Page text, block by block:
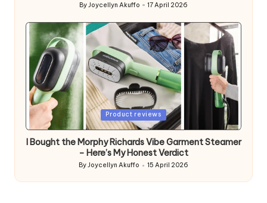
Posted
ByJoycellyn Akuffo 17 April 2026
Posted
Product reviews
I Bought the Morphy Richards Vibe Garment Steamer
– Here’s My Honest Verdict
Posted
by
ByJoycellyn Akuffo 15 April 2026